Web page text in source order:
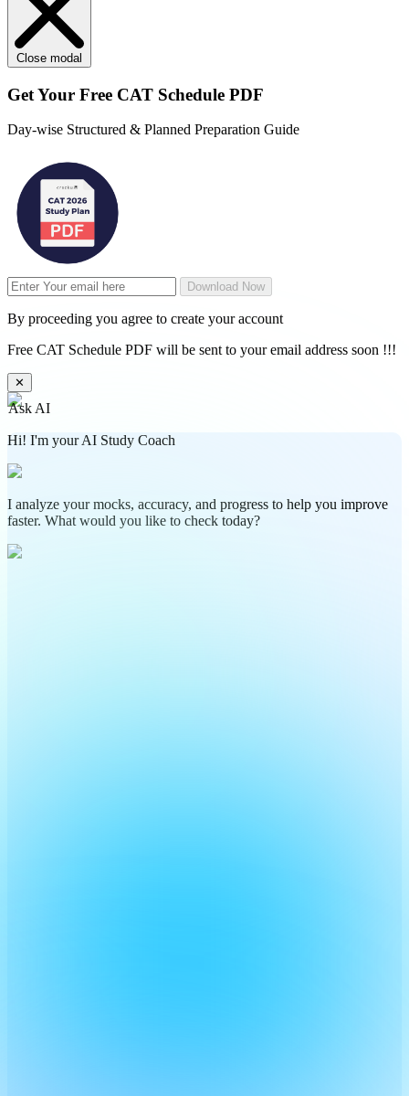
Close modal
Get Your Free CAT Schedule PDF
Day-wise Structured & Planned Preparation Guide
Download Now
By proceeding you agree to create your account
Free CAT Schedule PDF will be sent to your email address soon !!!
✕
Ask AI
Hi! I'm your AI Study Coach
I analyze your mocks, accuracy, and progress to help you improve
faster. What would you like to check today?